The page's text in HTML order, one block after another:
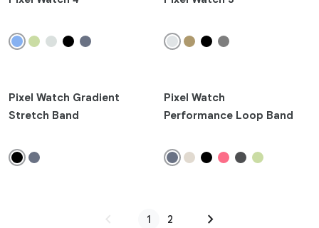
Pixel Watch Gradient
Stretch Band
Pixel Watch
Performance Loop Band
1 2 chevron_right